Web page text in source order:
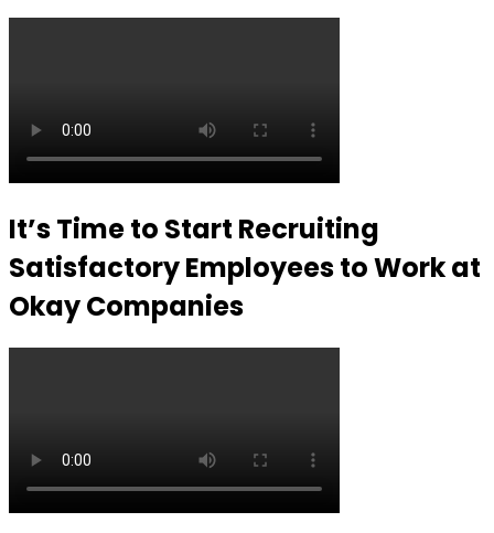
It’s Time to Start Recruiting
Satisfactory Employees to Work at
Okay Companies